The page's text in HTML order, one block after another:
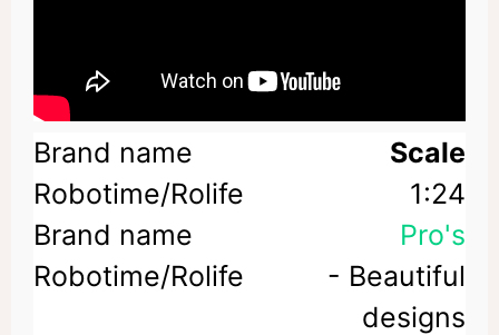
Scale
1:24
Pro's
- Beautiful
designs